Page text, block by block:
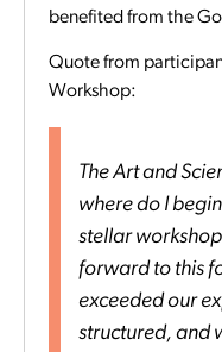
benefited from the
Quote from
Workshop:
The Art and
where do I
stellar
forward to this
exceeded our
structured, and